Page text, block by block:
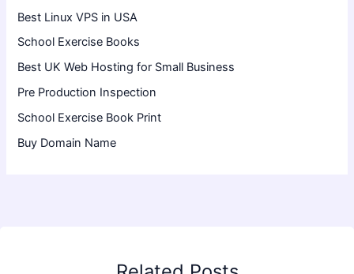
Best Linux VPS in USA
School Exercise Books
Best UK Web Hosting for Small Business
Pre Production Inspection
School Exercise Book Print
Buy Domain Name